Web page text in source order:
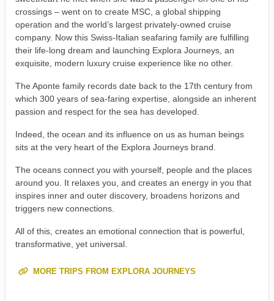
crossings – went on to create MSC, a global shipping
operation and the world’s largest privately-owned cruise
company. Now this Swiss-Italian seafaring family are fulfilling
their life-long dream and launching Explora Journeys, an
exquisite, modern luxury cruise experience like no other.
The Aponte family records date back to the 17th century from
which 300 years of sea-faring expertise, alongside an inherent
passion and respect for the sea has developed.
Indeed, the ocean and its influence on us as human beings
sits at the very heart of the Explora Journeys brand.
The oceans connect you with yourself, people and the places
around you. It relaxes you, and creates an energy in you that
inspires inner and outer discovery, broadens horizons and
triggers new connections.
All of this, creates an emotional connection that is powerful,
transformative, yet universal.
MORE TRIPS FROM EXPLORA JOURNEYS